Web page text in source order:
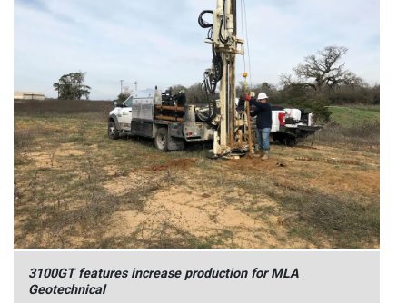
3100GT features increase production for MLA
Geotechnical